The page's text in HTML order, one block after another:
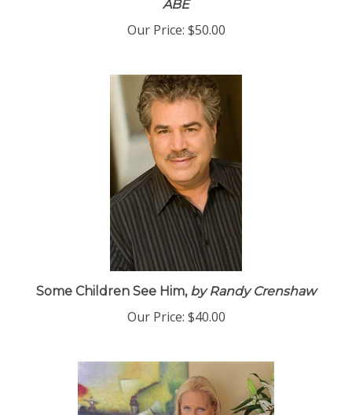
ABE
Our Price: $50.00
Some Children See Him,by Randy Crenshaw
Our Price: $40.00